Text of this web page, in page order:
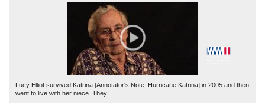
Lucy Elliot survived Katrina [Annotator's Note: Hurricane Katrina] in 2005 and then
went to live with her niece. They...